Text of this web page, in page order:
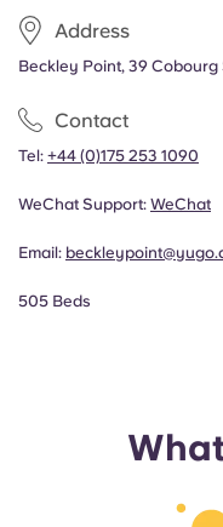
Address
Beckley Point, 39 Cobourg
Contact
Tel: +44 (0)175 253 1090
WeChat Support: WeChat
Email:
505 Beds